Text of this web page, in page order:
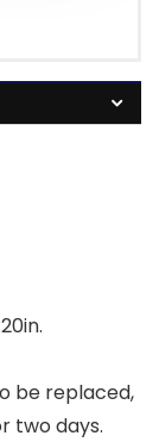
be replaced,
two days.